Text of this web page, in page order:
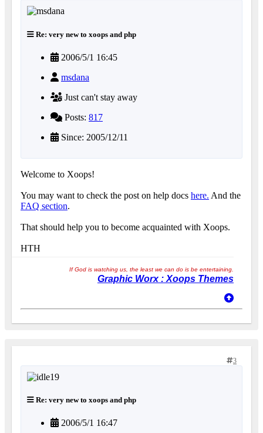
Re: very new to xoops and php
2006/5/1 16:45
msdana
Just can't stay away
Posts: 817
Since: 2005/12/11
Welcome to Xoops!
You may want to check the post on help docs here. And the
FAQ section.
That should help you to become acquainted with Xoops.
HTH
If God is watching us, the least we can do is be entertaining.
Graphic Worx : Xoops Themes
3
Re: very new to xoops and php
2006/5/1 16:47